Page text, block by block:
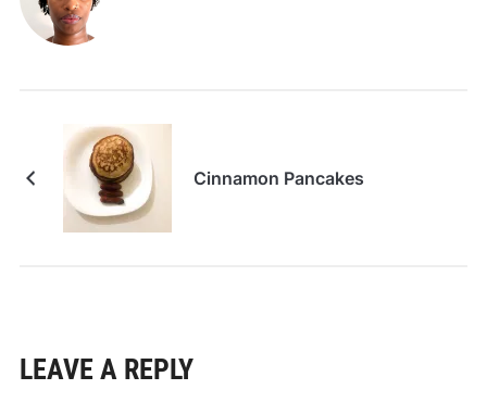
Cinnamon Pancakes
LEAVE A REPLY